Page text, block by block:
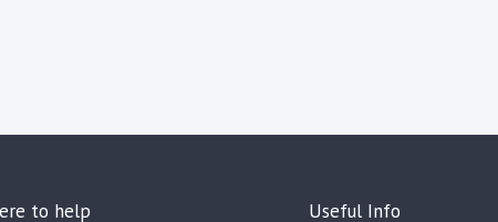
to help Useful Info